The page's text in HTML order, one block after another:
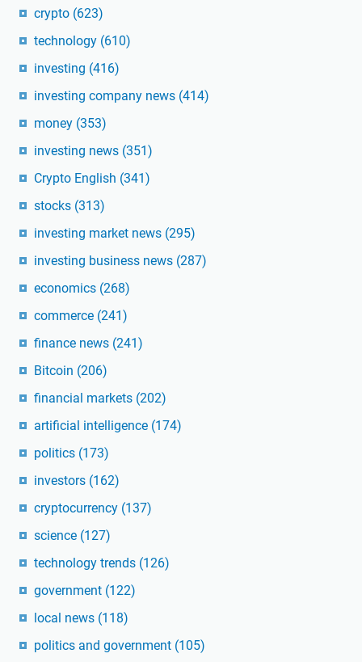
crypto (623)
technology (610)
investing (416)
investing company news (414)
money (353)
investing news (351)
Crypto English (341)
stocks (313)
investing market news (295)
investing business news (287)
economics (268)
commerce (241)
finance news (241)
Bitcoin (206)
financial markets (202)
artificial intelligence (174)
politics (173)
investors (162)
cryptocurrency (137)
science (127)
technology trends (126)
government (122)
local news (118)
politics and government (105)